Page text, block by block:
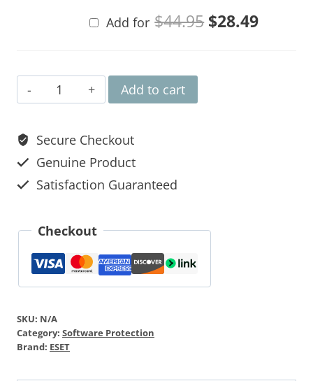
Add for $44.95 $28.49
Add to cart
Secure Checkout
Genuine Product
Satisfaction Guaranteed
Checkout
SKU: N/A
Category: Software Protection
Brand: ESET